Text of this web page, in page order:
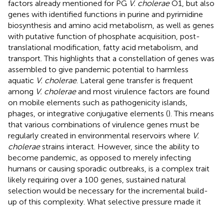
factors already mentioned for PG V. choleraeO1, but also
genes with identified functions in purine and pyrimidine
biosynthesis and amino acid metabolism, as well as genes
with putative function of phosphate acquisition, post-
translational modification, fatty acid metabolism, and
transport. This highlights that a constellation of genes was
assembled to give pandemic potential to harmless
aquatic V. cholerae. Lateral gene transfer is frequent
among V. choleraeand most virulence factors are found
on mobile elements such as pathogenicity islands,
phages, or integrative conjugative elements (). This means
that various combinations of virulence genes must be
regularly created in environmental reservoirs where V.
choleraestrains interact. However, since the ability to
become pandemic, as opposed to merely infecting
humans or causing sporadic outbreaks, is a complex trait
likely requiring over a 100 genes, sustained natural
selection would be necessary for the incremental build-
up of this complexity. What selective pressure made it